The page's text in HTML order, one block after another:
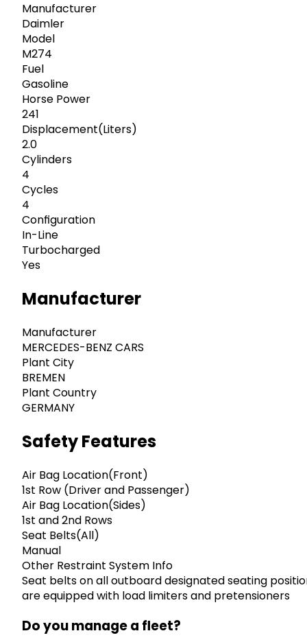
Manufacturer
Daimler
Model
M274
Fuel
Gasoline
Horse Power
241
Displacement(Liters)
2.0
Cylinders
4
Cycles
4
Configuration
In-Line
Turbocharged
Yes
Manufacturer
Manufacturer
MERCEDES-BENZ CARS
Plant City
BREMEN
Plant Country
GERMANY
Safety Features
Air Bag Location(Front)
1st Row (Driver and Passenger)
Air Bag Location(Sides)
1st and 2nd Rows
Seat Belts(All)
Manual
Other Restraint System Info
Seat belts on all outboard designated seating
are equipped with load limiters and pretensioners
Do you manage a fleet?